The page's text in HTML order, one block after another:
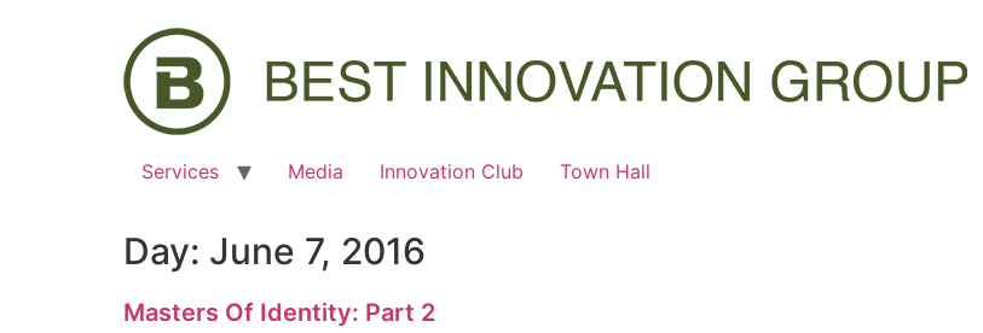
Services Media Innovation Club Town Hall
Day: June 7, 2016
Masters Of Identity: Part 2